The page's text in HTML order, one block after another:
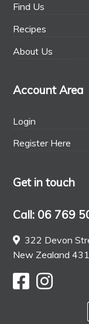
Find Us
Recipes
About Us
Account Area
Login
Register Here
Get in touch
Call: 06 769
322 Devon
New Zealand